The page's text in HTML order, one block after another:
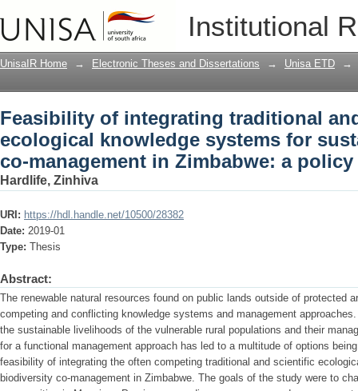
Institutional
Feasibility of integrating traditional
for sustainable biodiversity co-
UnisaIR Home → Electronic Theses and Dissertations → Unisa ETD →
Feasibility of integrating traditional
ecological knowledge systems for
co-management in Zimbabwe: a
Hardlife, Zinhiva
URI: https://hdl.handle.net/10500/28382
Date: 2019-01
Type: Thesis
Abstract:
The renewable natural resources found on public lands outside of protected
competing and conflicting knowledge systems and management
the sustainable livelihoods of the vulnerable rural populations and their
for a functional management approach has led to a multitude of options
feasibility of integrating the often competing traditional and scientific
biodiversity co-management in Zimbabwe. The goals of the study were to